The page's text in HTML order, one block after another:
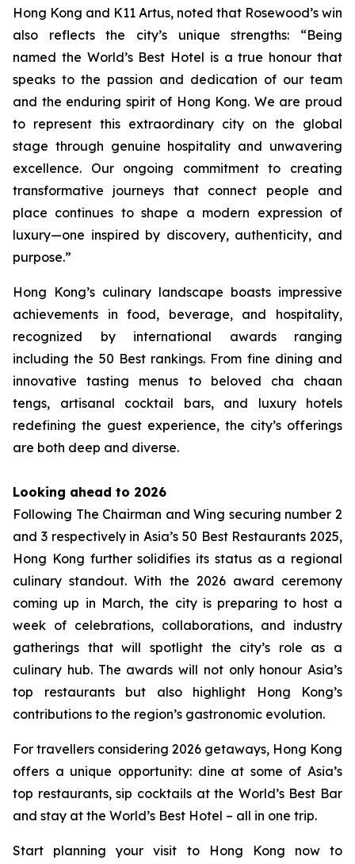
Hong Kong and K11 Artus, noted that Rosewood’s win
also reflects the city’s unique strengths: “Being
named the World’s Best Hotel is a true honour that
speaks to the passion and dedication of our team
and the enduring spirit of Hong Kong. We are proud
to represent this extraordinary city on the global
stage through genuine hospitality and unwavering
excellence. Our ongoing commitment to creating
transformative journeys that connect people and
place continues to shape a modern expression of
luxury—one inspired by discovery, authenticity, and
purpose.”
Hong Kong’s culinary landscape boasts impressive
achievements in food, beverage, and hospitality,
recognized by international awards ranging
including the 50 Best rankings. From fine dining and
innovative tasting menus to beloved cha chaan
tengs, artisanal cocktail bars, and luxury hotels
redefining the guest experience, the city’s offerings
are both deep and diverse.
Looking ahead to 2026
Following The Chairman and Wing securing number 2
and 3 respectively in Asia’s 50 Best Restaurants 2025,
Hong Kong further solidifies its status as a regional
culinary standout. With the 2026 award ceremony
coming up in March, the city is preparing to host a
week of celebrations, collaborations, and industry
gatherings that will spotlight the city’s role as a
culinary hub. The awards will not only honour Asia’s
top restaurants but also highlight Hong Kong’s
contributions to the region’s gastronomic evolution.
For travellers considering 2026 getaways, Hong Kong
offers a unique opportunity: dine at some of Asia’s
top restaurants, sip cocktails at the World’s Best Bar
and stay at the World’s Best Hotel – all in one trip.
Start planning your visit to Hong Kong now to